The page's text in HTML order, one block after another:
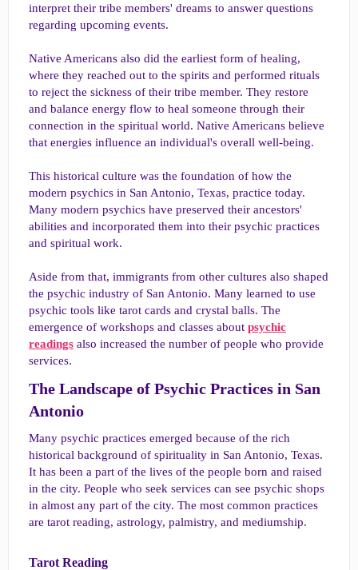
interpret their tribe members' dreams to answer questions
regarding upcoming events.
Native Americans also did the earliest form of healing,
where they reached out to the spirits and performed rituals
to reject the sickness of their tribe member. They restore
and balance energy flow to heal someone through their
connection in the spiritual world. Native Americans believe
that energies influence an individual's overall well-being.
This historical culture was the foundation of how the
modern psychics in San Antonio, Texas, practice today.
Many modern psychics have preserved their ancestors'
abilities and incorporated them into their psychic practices
and spiritual work.
Aside from that, immigrants from other cultures also shaped
the psychic industry of San Antonio. Many learned to use
psychic tools like tarot cards and crystal balls. The
emergence of workshops and classes about psychic
readings also increased the number of people who provide
services.
The Landscape of Psychic Practices in San
Antonio​
Many psychic practices emerged because of the rich
historical background of spirituality in San Antonio, Texas.
It has been a part of the lives of the people born and raised
in the city. People who seek services can see psychic shops
in almost any part of the city. The most common practices
are tarot reading, astrology, palmistry, and mediumship.
Tarot Reading​